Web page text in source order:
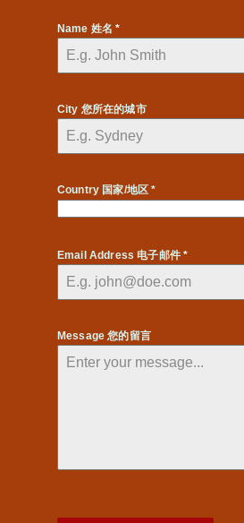
Name 姓名*
City 您所在的城市
Country 国家/地区 *
Email Address 电子邮件*
Message 您的留言